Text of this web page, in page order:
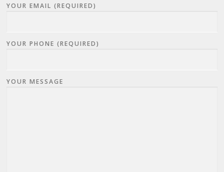
YOUR EMAIL (REQUIRED)
YOUR PHONE (REQUIRED)
YOUR MESSAGE